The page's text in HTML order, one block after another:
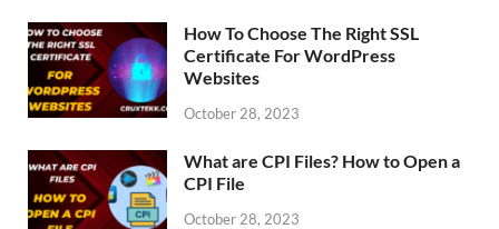
How To Choose The Right SSL
Certificate For WordPress
Websites
October 28, 2023
What are CPI Files? How to Open a
CPI File
October 28, 2023